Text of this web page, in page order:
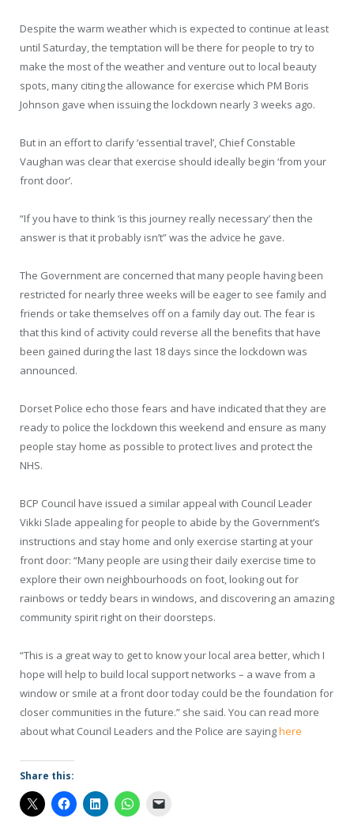
Despite the warm weather which is expected to continue at least
until Saturday, the temptation will be there for people to try to
make the most of the weather and venture out to local beauty
spots, many citing the allowance for exercise which PM Boris
Johnson gave when issuing the lockdown nearly 3 weeks ago.
But in an effort to clarify ‘essential travel’, Chief Constable
Vaughan was clear that exercise should ideally begin ‘from your
front door’.
“If you have to think ‘is this journey really necessary’ then the
answer is that it probably isn’t” was the advice he gave.
The Government are concerned that many people having been
restricted for nearly three weeks will be eager to see family and
friends or take themselves off on a family day out. The fear is
that this kind of activity could reverse all the benefits that have
been gained during the last 18 days since the lockdown was
announced.
Dorset Police echo those fears and have indicated that they are
ready to police the lockdown this weekend and ensure as many
people stay home as possible to protect lives and protect the
NHS.
BCP Council have issued a similar appeal with Council Leader
Vikki Slade appealing for people to abide by the Government’s
instructions and stay home and only exercise starting at your
front door: “Many people are using their daily exercise time to
explore their own neighbourhoods on foot, looking out for
rainbows or teddy bears in windows, and discovering an amazing
community spirit right on their doorsteps.
“This is a great way to get to know your local area better, which I
hope will help to build local support networks – a wave from a
window or smile at a front door today could be the foundation for
closer communities in the future.” she said. You can read more
about what Council Leaders and the Police are sayinghere
Share this: